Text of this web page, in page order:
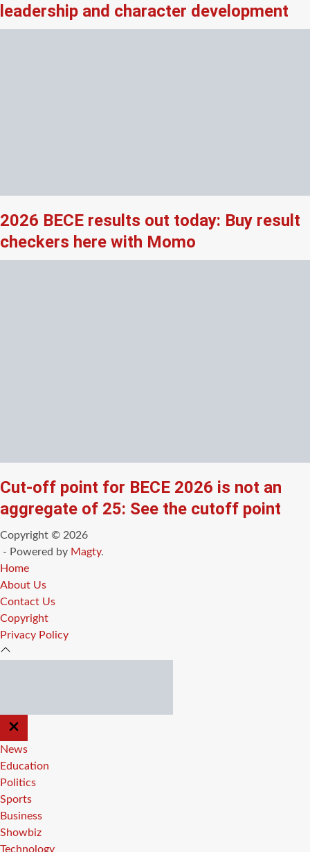
leadership and character development
2026 BECE results out today: Buy result
checkers here with Momo
Cut-off point for BECE 2026 is not an
aggregate of 25: See the cutoff point
Copyright © 2026
- Powered by Magty.
Home
About Us
Contact Us
Copyright
Privacy Policy
CLOSE
OFF
CANVAS
News
Education
Politics
Sports
Business
Showbiz
Technology